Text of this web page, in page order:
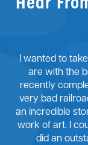
Hear
I wanted to
are with the
recently
very bad
an incredible
work of art. I
did an